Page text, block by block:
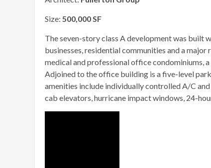
Size: 500,000 SF
The seven-story class A development was built
businesses, residential communities and a
medical and professional office condominiums,
Adjoined to the office building is a five-level
amenities include individually controlled A/C
cab elevators, hurricane impact windows, 24-